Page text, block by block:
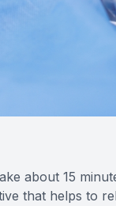
about 15
that helps to